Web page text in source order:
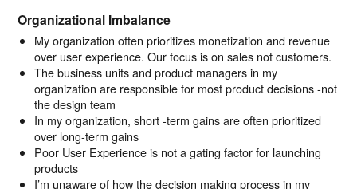
Organizational Imbalance
My organization often prioritizes monetization and revenue
over user experience. Our focus is on sales not customers.
The business units and product managers in my
organization are responsible for most product decisions -not
the design team
In my organization, short -term gains are often prioritized
over long-term gains
Poor User Experience is not a gating factor for launching
products
I’m unaware of how the decision making process in my